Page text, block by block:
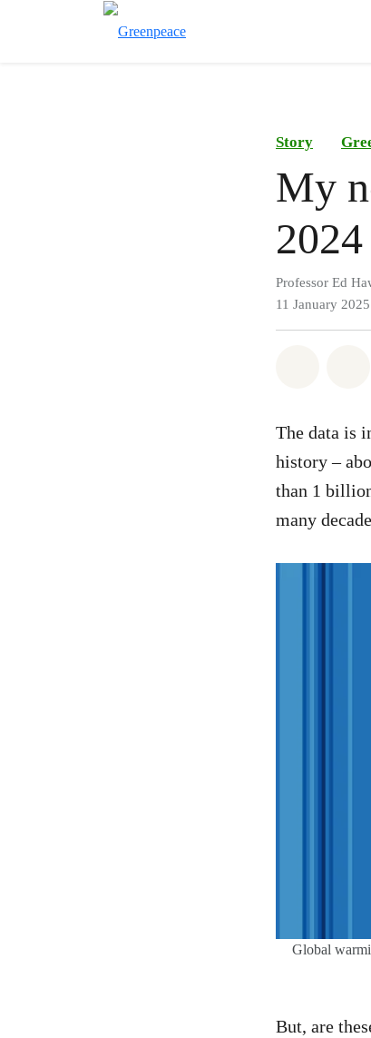
Story
My
Professor Ed
11 January 2025
The data is
history –
than 1
many
Global
But, are